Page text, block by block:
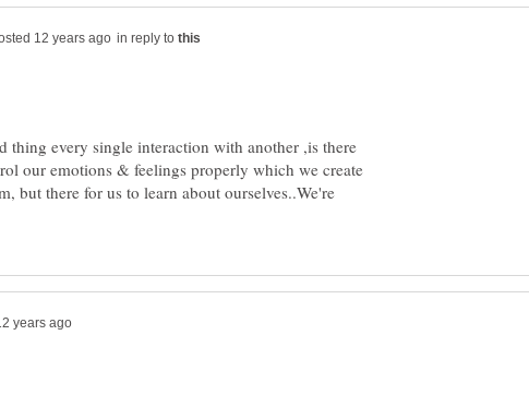
in reply to
thing every single interaction with another ,is there
our emotions & feelings properly which we create
but there for us to learn about ourselves..We're